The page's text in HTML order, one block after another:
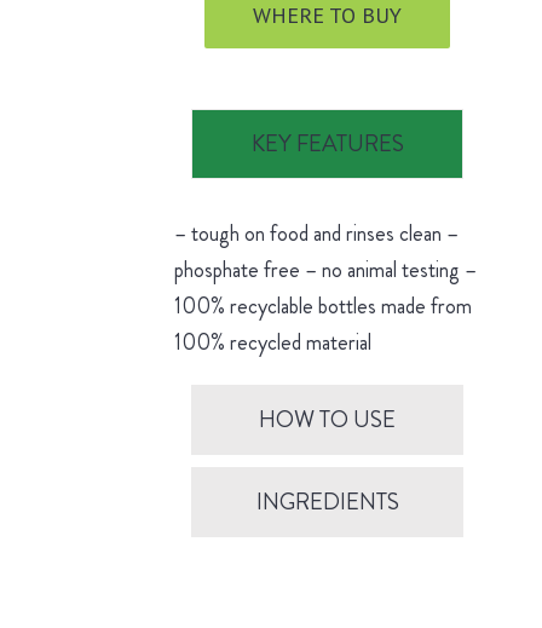
WHERE TO BUY
KEY FEATURES
– tough on food and rinses clean –
phosphate free – no animal testing –
100% recyclable bottles made from
100% recycled material
HOW TO USE
INGREDIENTS